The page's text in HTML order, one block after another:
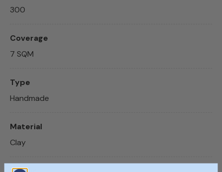
300
Coverage
7 SQM
Type
Handmade
Material
Clay